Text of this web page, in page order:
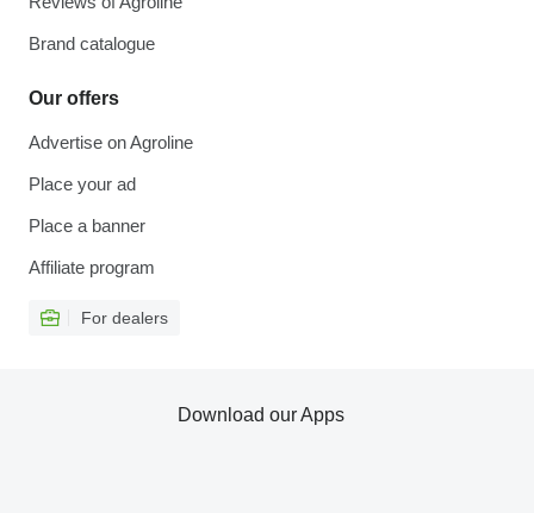
Brand catalogue
Our offers
Advertise on Agroline
Place your ad
Place a banner
Affiliate program
For dealers
Download our Apps